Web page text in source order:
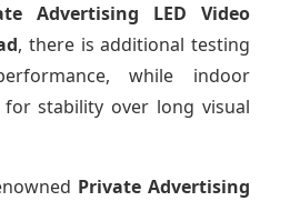
Advertising LED Video
, there is additional testing
while indoor
stability over long visual
Private Advertising